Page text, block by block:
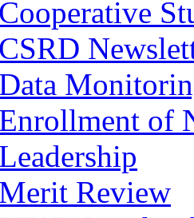
Cooperative
CSRD
Data
Enrollment of
Leadership
Merit Review